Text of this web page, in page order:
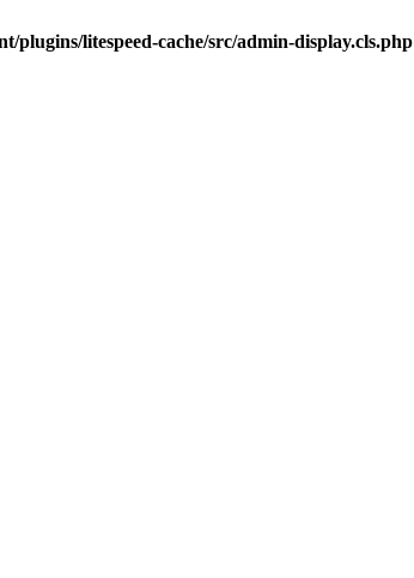
litespeed-cache/src/admin-display.cls.php